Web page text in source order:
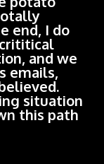
end, I do
and we
emails,
situation
this path